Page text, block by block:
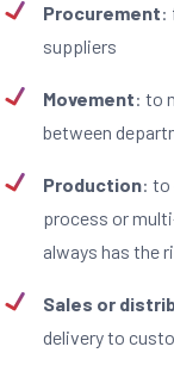
Procurement:
suppliers
Movement: to
between
Production: to
process or
always has the
Sales or
delivery to